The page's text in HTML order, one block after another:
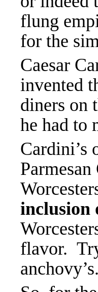
flung
for the
Caesar
invented
diners on
he had to
Cardini’s
inclusion
flavor.
anchovy’s.